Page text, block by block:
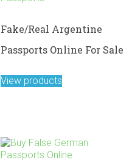
Fake/Real Argentine
Passports Online For Sale
View products